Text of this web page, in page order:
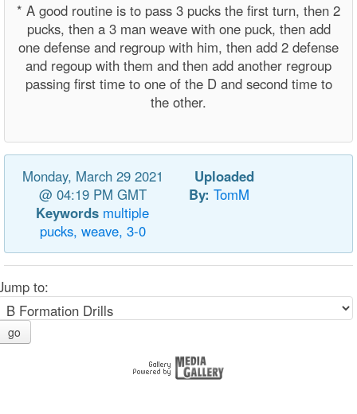
* A good routine is to pass 3 pucks the first turn, then 2
pucks, then a 3 man weave with one puck, then add
one defense and regroup with him, then add 2 defense
and regoup with them and then add another regroup
passing first time to one of the D and second time to
the other.
Monday, March 29 2021
@ 04:19 PM GMT
Keywords multiple
pucks, weave, 3-0
Uploaded
By: TomM
to:
go